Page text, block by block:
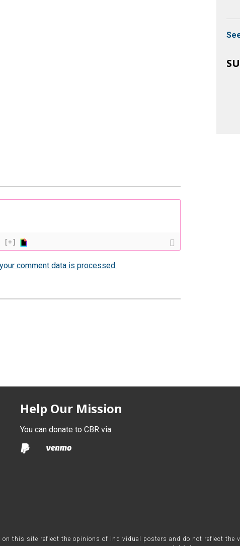
[+]
comment data is processed.
Help Our Mission
You can donate to CBR via:
on this site reflect the opinions of individual posters and do not reflect the